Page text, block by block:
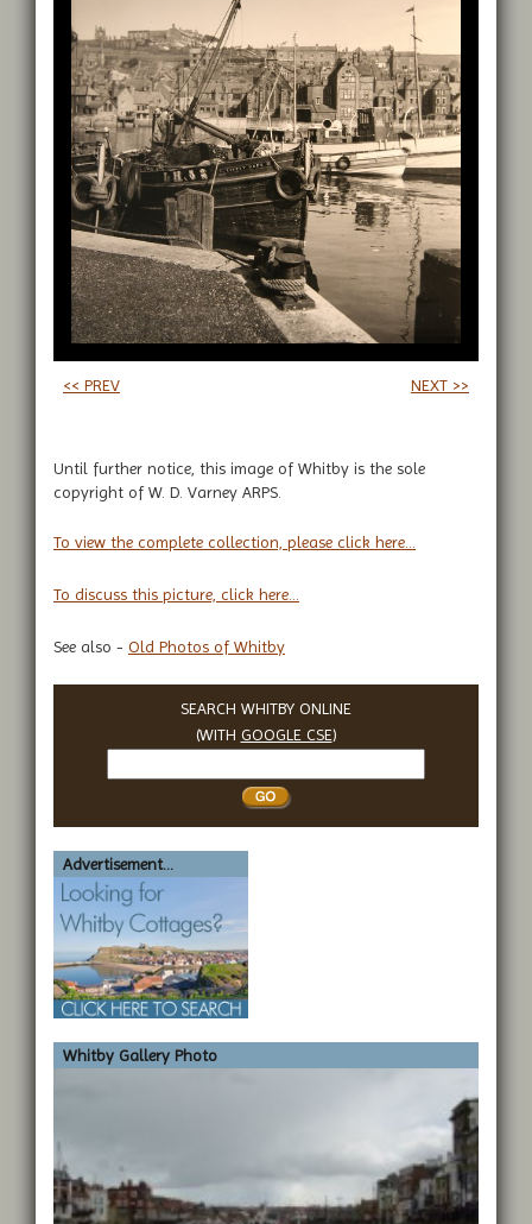
<< PREV NEXT >>
Until further notice, this image of Whitby is the sole
copyright of W. D. Varney ARPS.
To view the complete collection, please click here...
To discuss this picture, click here...
See also - Old Photos of Whitby
SEARCH WHITBY ONLINE
(WITH GOOGLE CSE)
Whitby
Advertisement...
Whitby Gallery Photo